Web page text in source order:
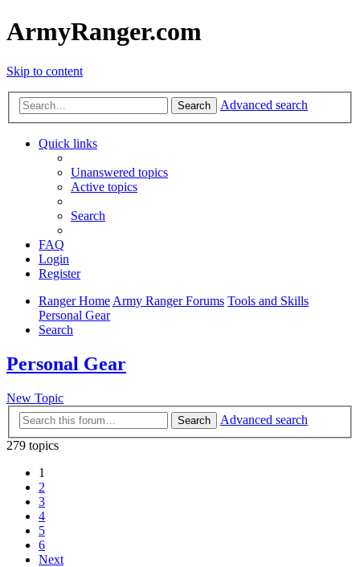
ArmyRanger.com
Skip to content
Search Advanced search
Quick links
Unanswered topics
Active topics
Search
FAQ
Login
Register
Ranger HomeArmy Ranger Forums Tools and Skills
Personal Gear
Search
Personal Gear
New Topic
Search
Advanced search
279 topics
1
2
3
4
5
6
Next